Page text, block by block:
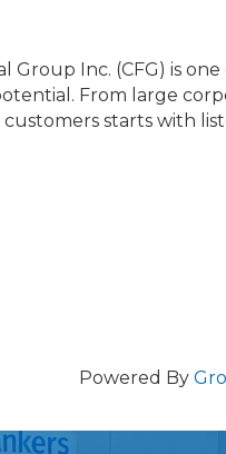
Group Inc. (CFG) is
From large
starts with
Powered By